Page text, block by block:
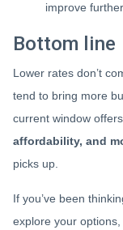
improve further
Bottom line
Lower rates don’t
tend to bring more
current window
affordability, and
picks up.
If you’ve been
explore your